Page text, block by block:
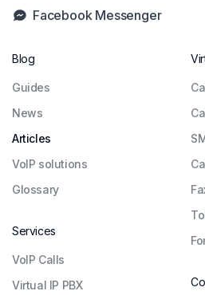
Facebook Messenger
Blog
Guides
News
Articles
VoIP solutions
Glossary
Services
VoIP Calls
Virtual IP PBX